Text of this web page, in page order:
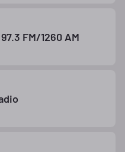
FM/1260 AM